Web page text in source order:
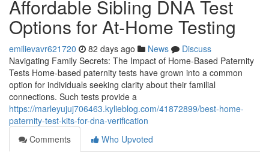
Affordable Sibling DNA Test
Options for At-Home Testing
emilievavr621720 82 days ago News
Discuss
Navigating Family Secrets: The Impact of Home-Based Paternity
Tests Home-based paternity tests have grown into a common
option for individuals seeking clarity about their familial
connections. Such tests provide a
https://marleyujuj706463.kylieblog.com/41872899/best-home-
paternity-test-kits-for-dna-verification
Comments
Who Upvoted